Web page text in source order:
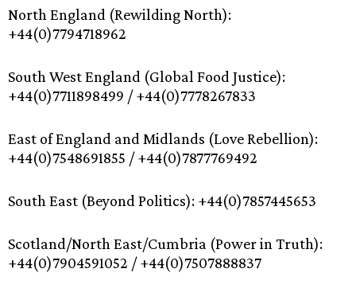
North England (Rewilding North):
+44(0)7794718962
South West England (Global Food Justice):
+44(0)7711898499 / +44(0)7778267833
East of England and Midlands (Love Rebellion):
+44(0)7548691855 / +44(0)7877769492
South East (Beyond Politics): +44(0)7857445653
Scotland/North East/Cumbria (Power in Truth):
+44(0)7904591052 / +44(0)7507888837